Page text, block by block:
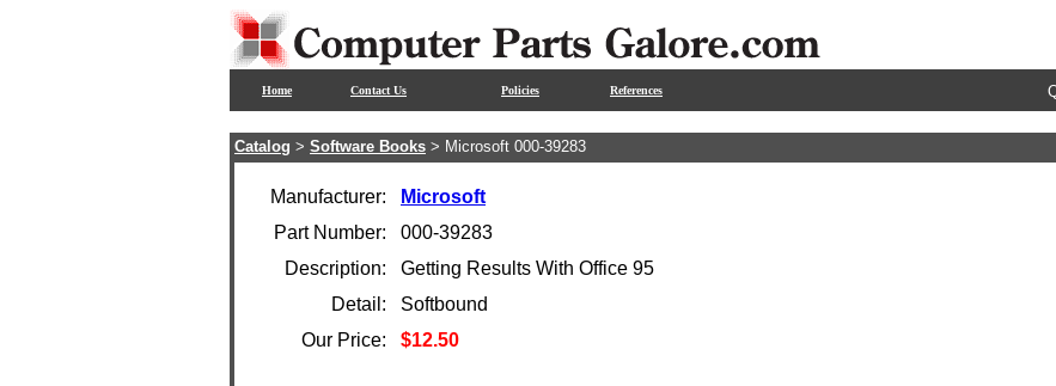
Home Contact Us Policies References
Catalog > Software Books > Microsoft 000-39283
Manufacturer:
Microsoft
Part Number:
000-39283
Description:
Getting Results With Office 95
Detail:
Softbound
Our Price:
$12.50